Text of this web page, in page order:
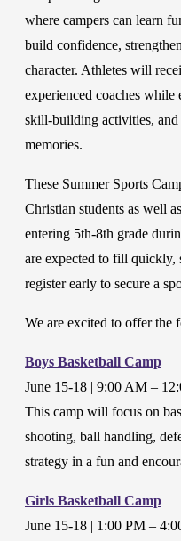
where campers can learn
build confidence,
character. Athletes will
experienced coaches
skill-building activities,
memories.
These Summer Sports
Christian students as well
entering 5th-8th grade
are expected to fill quickly,
register early to secure a
We are excited to offer the
Boys Basketball Camp
June 15-18 | 9:00 AM –
This camp will focus on
shooting, ball handling,
strategy in a fun and
Girls Basketball Camp
June 15-18 | 1:00 PM –